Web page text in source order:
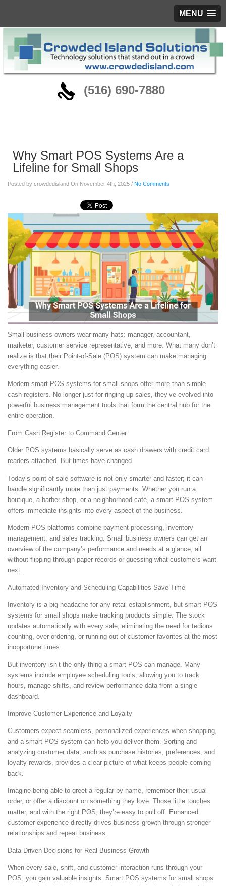
MENU
‪(516) 690-7880
Why Smart POS Systems Are a
Lifeline for Small Shops
Posted by crowdedisland On November 4th, 2025 / No Comments
Small business owners wear many hats: manager, accountant,
marketer, customer service representative, and more. What many don’t
realize is that their Point-of-Sale (POS) system can make managing
everything easier.
Modern smart POS systems for small shops offer more than simple
cash registers. No longer just for ringing up sales, they’ve evolved into
powerful business management tools that form the central hub for the
entire operation.
From Cash Register to Command Center
Older POS systems basically serve as cash drawers with credit card
readers attached. But times have changed.
Today’s point of sale software is not only smarter and faster; it can
handle significantly more than just payments. Whether you run a
boutique, a barber shop, or a neighborhood café, a smart POS system
offers immediate insights into every aspect of the business.
Modern POS platforms combine payment processing, inventory
management, and sales tracking. Small business owners can get an
overview of the company’s performance and needs at a glance, all
without flipping through paper records or guessing what customers want
next.
Automated Inventory and Scheduling Capabilities Save Time
Inventory is a big headache for any retail establishment, but smart POS
systems for small shops make tracking products simple. The stock
updates automatically with every sale, eliminating the need for tedious
counting, over-ordering, or running out of customer favorites at the most
inopportune times.
But inventory isn’t the only thing a smart POS can manage. Many
systems include employee scheduling tools, allowing you to track
hours, manage shifts, and review performance data from a single
dashboard.
Improve Customer Experience and Loyalty
Customers expect seamless, personalized experiences when shopping,
and a smart POS system can help you deliver them. Sorting and
analyzing customer data, such as purchase histories, preferences, and
loyalty rewards, provides a clear picture of what keeps people coming
back.
Imagine being able to greet a regular by name, remember their usual
order, or offer a discount on something they love. Those little touches
matter, and with the right POS, they’re easy to pull off. Enhanced
customer experience directly drives business growth through stronger
relationships and repeat business.
Data-Driven Decisions for Real Business Growth
When every sale, shift, and customer interaction runs through your
POS, you gain valuable insights. Smart POS systems for small shops